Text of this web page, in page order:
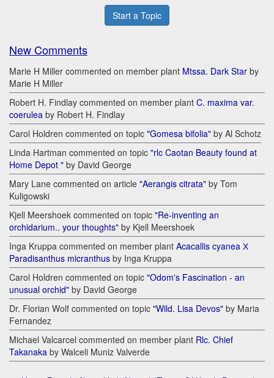
Start a Topic
New Comments
Marie H Miller commented on member plant Mtssa. Dark Star by
Marie H Miller
Robert H. Findlay commented on member plant C. maxima var.
coerulea by Robert H. Findlay
Carol Holdren commented on topic "Gomesa bifolia" by Al Schotz
Linda Hartman commented on topic "rlc Caotan Beauty found at
Home Depot " by David George
Mary Lane commented on article "Aerangis citrata" by Tom
Kuligowski
Kjell Meershoek commented on topic "Re-inventing an
orchidarium.. your thoughts" by Kjell Meershoek
Inga Kruppa commented on member plant Acacallis cyanea Х
Paradisanthus micranthus by Inga Kruppa
Carol Holdren commented on topic "Odom's Fascination - an
unusual orchid" by David George
Dr. Florian Wolf commented on topic "Wild. Lisa Devos" by Maria
Fernandez
Michael Valcarcel commented on member plant Rlc. Chief
Takanaka by Walceli Muniz Valverde